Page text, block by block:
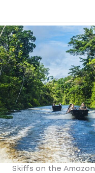
Skiffs on the Amazon